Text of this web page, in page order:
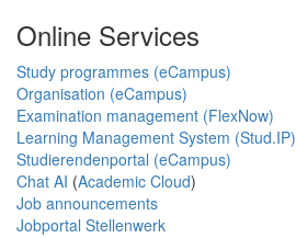
Online Services
Study programmes (eCampus)
Organisation (eCampus)
Examination management (FlexNow)
Learning Management System (Stud.IP)
Studierendenportal (eCampus)
Chat AI (Academic Cloud)
Job announcements
Jobportal Stellenwerk